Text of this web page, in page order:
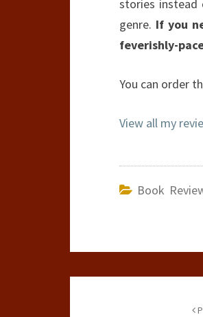
stories instead
genre. If you
feverishly-
You can order
View all my
Book